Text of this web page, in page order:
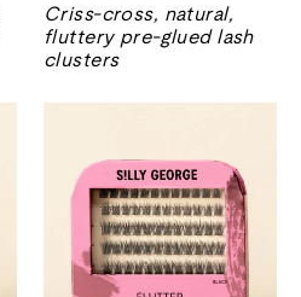
Criss-cross, natural,
fluttery pre-glued lash
clusters